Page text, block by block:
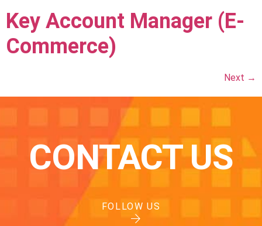
Key Account Manager (E-
Commerce)
Next →
CONTACT US
FOLLOW US